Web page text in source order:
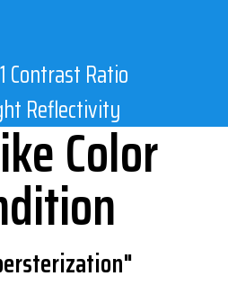
Contrast Ratio
Reflectivity
Color